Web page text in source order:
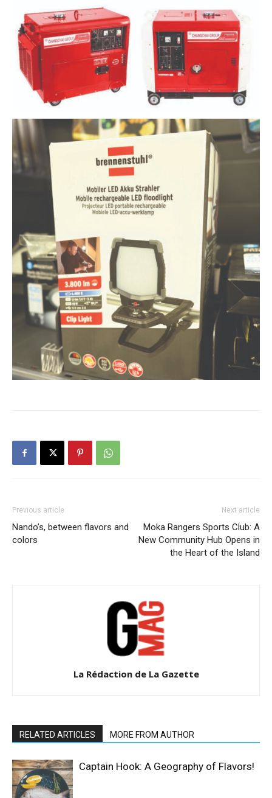
Previous article
Nando’s, between flavors and
colors
Next article
Moka Rangers Sports Club: A
New Community Hub Opens in
the Heart of the Island
La Rédaction de La Gazette
RELATED ARTICLES MORE FROM AUTHOR
Captain Hook: A Geography of Flavors!